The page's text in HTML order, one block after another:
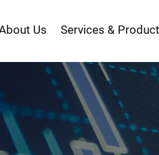
Us Services &